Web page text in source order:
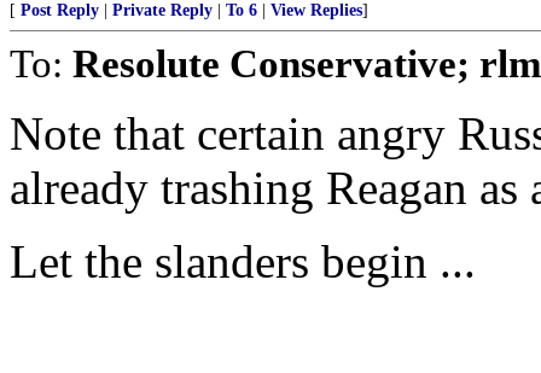
[ Post Reply Private Reply To 6 View Replies]
To: Resolute Conservative;
Note that certain angry
already trashing Reagan
Let the slanders begin ...